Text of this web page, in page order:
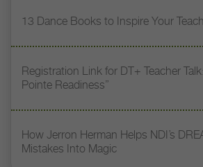
13 Dance Books to Inspire Your
Registration Link for DT+ Teacher
Pointe Readiness”
How Jerron Herman Helps NDI’s
Mistakes Into Magic